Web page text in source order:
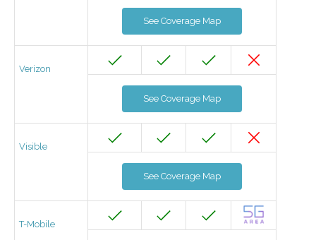
See Coverage Map
Verizon
See Coverage Map
Visible
See Coverage Map
T-Mobile